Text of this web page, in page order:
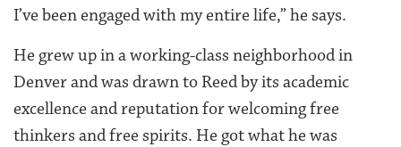
I’ve been engaged with my entire life,” he says.
He grew up in a working-class neighborhood in
Denver and was drawn to Reed by its academic
excellence and reputation for welcoming free
thinkers and free spirits. He got what he was